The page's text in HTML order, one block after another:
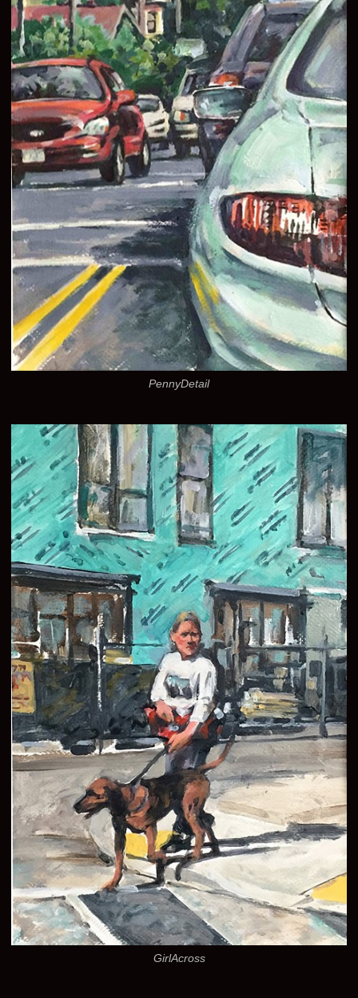
PennyDetail
GirlAcross